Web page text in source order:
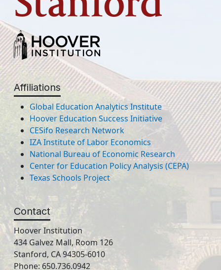
Affiliations
Global Education Analytics Institute
Hoover Education Success Initiative
CESifo Research Network
IZA Institute of Labor Economics
National Bureau of Economic Research
Center for Education Policy Analysis (CEPA)
Texas Schools Project
Contact
Hoover Institution
434 Galvez Mall, Room 126
Stanford, CA 94305-6010
Phone: 650.736.0942